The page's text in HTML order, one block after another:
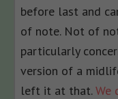
before last and
of note. Not of
particularly
version of a
left it at that.We